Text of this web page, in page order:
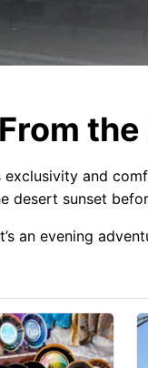
the
exclusivity and
desert sunset
an evening